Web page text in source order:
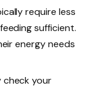
require less
sufficient.
energy needs
check your